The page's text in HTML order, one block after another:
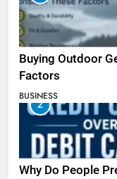
Buying Outdoor
Factors
BUSINESS
2
Why Do People